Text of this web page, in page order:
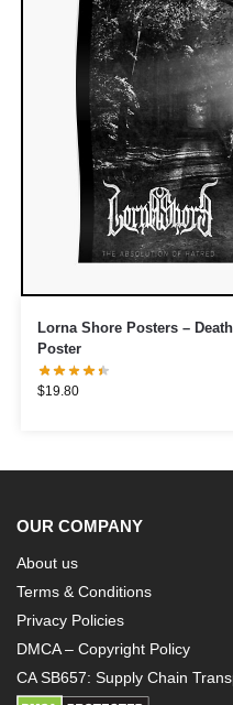
Lorna Shore Posters –
Poster
$19.80
OUR COMPANY
About us
Terms & Conditions
Privacy Policies
DMCA – Copyright Policy
CA SB657: Supply Chain